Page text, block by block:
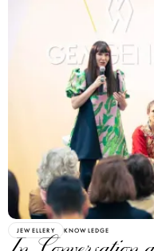
JEWELLERY KNOWLEDGE